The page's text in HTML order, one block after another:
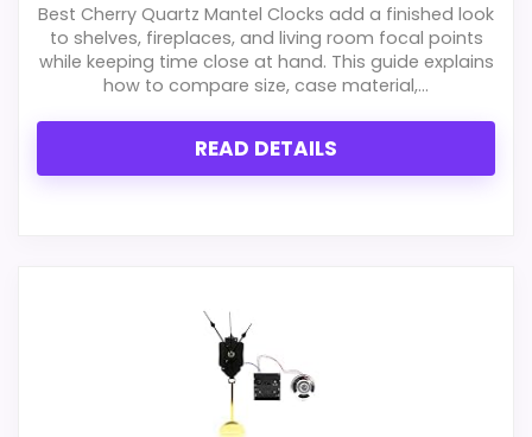
Best Cherry Quartz Mantel Clocks add a finished look
to shelves, fireplaces, and living room focal points
while keeping time close at hand. This guide explains
how to compare size, case material,...
READ DETAILS